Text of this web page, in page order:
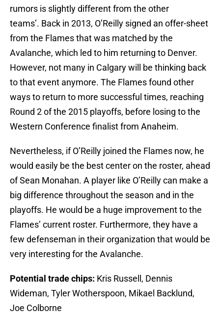
rumors is slightly different from the other
teams’. Back in 2013, O’Reilly signed an offer-sheet
from the Flames that was matched by the
Avalanche, which led to him returning to Denver.
However, not many in Calgary will be thinking back
to that event anymore. The Flames found other
ways to return to more successful times, reaching
Round 2 of the 2015 playoffs, before losing to the
Western Conference finalist from Anaheim.
Nevertheless, if O’Reilly joined the Flames now, he
would easily be the best center on the roster, ahead
of Sean Monahan. A player like O’Reilly can make a
big difference throughout the season and in the
playoffs. He would be a huge improvement to the
Flames’ current roster. Furthermore, they have a
few defenseman in their organization that would be
very interesting for the Avalanche.
Potential trade chips: Kris Russell, Dennis
Wideman, Tyler Wotherspoon, Mikael Backlund,
Joe Colborne